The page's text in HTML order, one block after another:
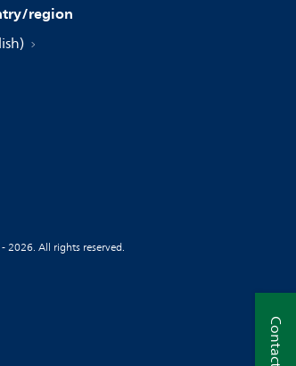
region
2026. All rights reserved.
Contact us